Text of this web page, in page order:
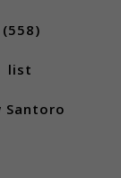
(558)
list
Santoro